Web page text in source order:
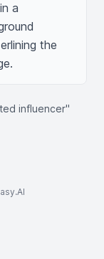
a
the
influencer"